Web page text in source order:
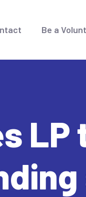
Be a
LP